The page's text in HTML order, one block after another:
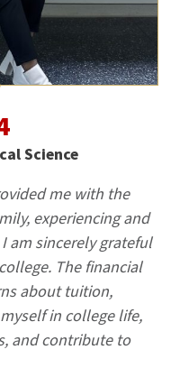
Science
me with the
experiencing and
am sincerely grateful
The financial
about tuition,
in college life,
and contribute to